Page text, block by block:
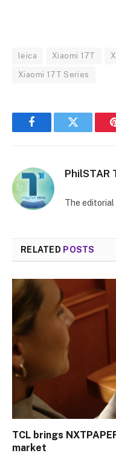
leica Xiaomi 17T
Xiaomi 17T Series
FacebookTwitter
PhilSTAR
The editorial
RELATED POSTS
TCL brings
market